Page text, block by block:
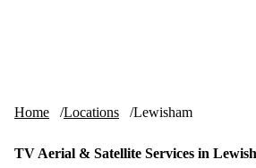
Home Locations Lewisham
TV Aerial & Satellite Services in